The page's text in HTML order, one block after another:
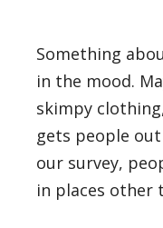
Something
in the mood.
skimpy
gets people
our survey,
in places other